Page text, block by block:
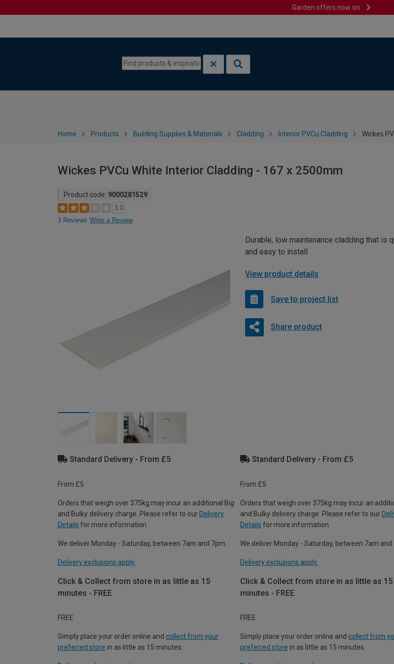
Garden offers now on
Home Products Building Supplies & Materials Cladding Interior PVCu Cladding Wickes
Wickes PVCu White Interior Cladding - 167 x 2500mm
Product code: 9000281529
3.0
3 Reviews Write a Review
Durable, low maintenance cladding that is
and easy to install
View product details
Save to project list
Share product
Standard Delivery - From £5
From £5
Orders that weigh over 375kg may incur an additional Big
and Bulky delivery charge. Please refer to our Delivery
Details for more information.
We deliver Monday - Saturday, between 7am and 7pm.
Delivery exclusions apply.
Click & Collect from store in as little as 15
minutes - FREE
FREE
Simply place your order online and collect from your
preferred store in as little as 15 minutes.
Standard Delivery - From £5
From £5
Orders that weigh over 375kg may incur an
and Bulky delivery charge. Please refer to our
Details for more information.
We deliver Monday - Saturday, between 7am and
Delivery exclusions apply.
Click & Collect from store in as little as 15
minutes - FREE
FREE
Simply place your order online and collect from
preferred store in as little as 15 minutes.